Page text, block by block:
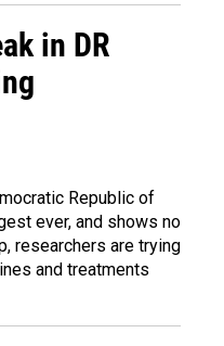
in DR
Republic of
ever, and shows no
researchers are trying
and treatments